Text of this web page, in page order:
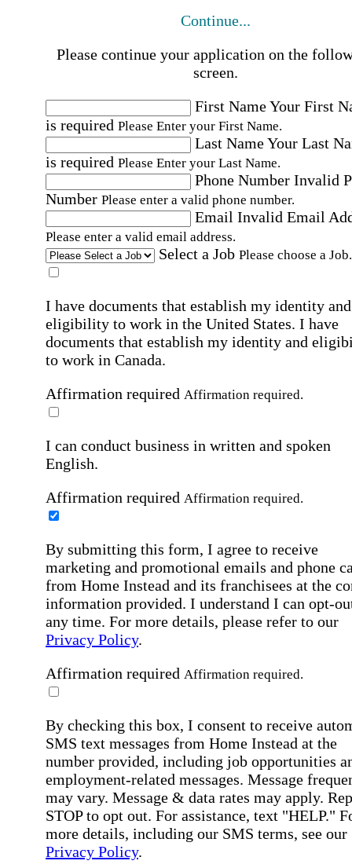
Continue...
Please continue your application on the
screen.
First NameYour First
is required Please Enter your First Name.
Last NameYour Last
is required Please Enter your Last Name.
Phone Number Invalid
Number Please enter a valid phone number.
Email Invalid Email
Please enter a valid email address.
Select a Job Please choose a Job.
I have documents that establish my identity and
eligibility to work in the United States. I have
documents that establish my identity and
to work in Canada.
Affirmation required Affirmation required.
I can conduct business in written and spoken
English.
Affirmation required Affirmation required.
By submitting this form, I agree to receive
marketing and promotional emails and phone
from Home Instead and its franchisees at the
information provided. I understand I can opt-
any time. For more details, please refer to our
Privacy Policy.
Affirmation required Affirmation required.
By checking this box, I consent to receive
SMS text messages from Home Instead at the
number provided, including job opportunities
employment-related messages. Message
may vary. Message & data rates may apply.
STOP to opt out. For assistance, text "HELP."
more details, including our SMS terms, see our
Privacy Policy.